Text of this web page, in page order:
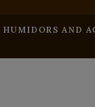
HUMIDORS AND